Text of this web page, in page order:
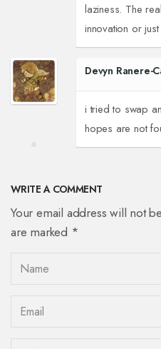
laziness. The
innovation or
Devyn Ranere-
i tried to swap
hopes are not
WRITE A COMMENT
Your email address will not
are marked *